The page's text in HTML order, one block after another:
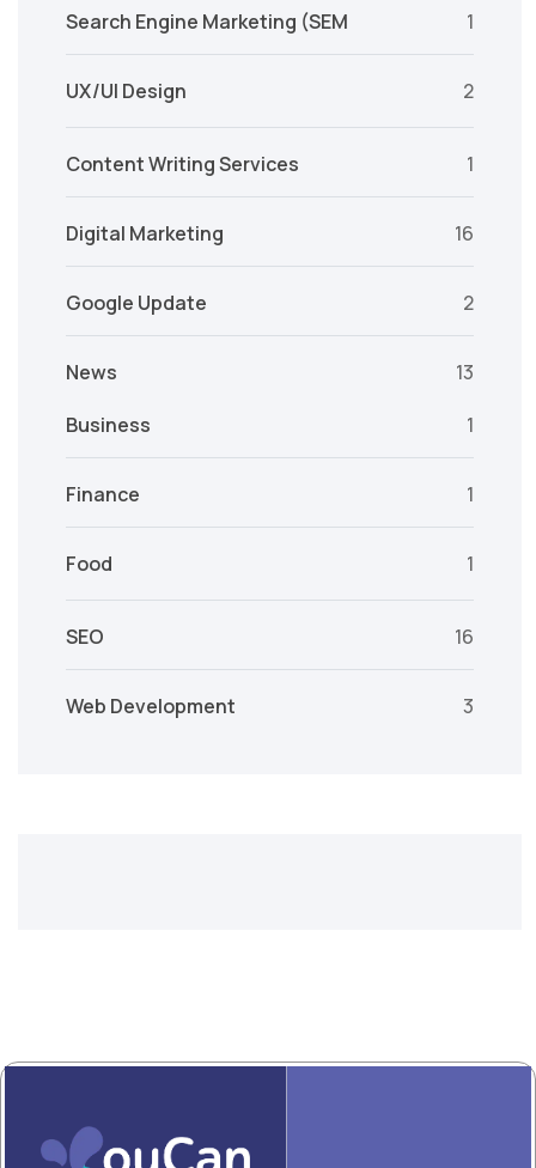
Search Engine Marketing (SEM 1
UX/UI Design 2
Content Writing Services 1
Digital Marketing 16
Google Update 2
News
13
Business
1
Finance 1
Food 1
SEO 16
Web Development 3